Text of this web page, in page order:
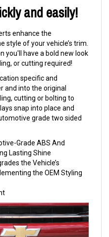
and easily!
enhance the
style of your vehicle’s trim.
you'll have a bold new look
or cutting required!
specific and
and into the original
cutting or bolting to
snap into place and
grade two sided
Grade ABS And
Lasting Shine
the Vehicle’s
the OEM Styling